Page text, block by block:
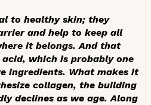
to healthy skin; they
and help to keep all
it belongs. And that
which is probably one
ingredients. What makes it
collagen, the building
declines as we age. Along